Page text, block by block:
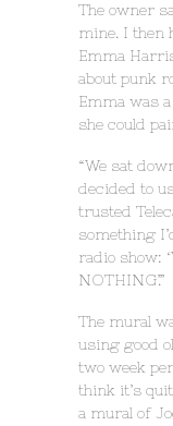
The owner
mine. I then
Emma
about punk
Emma was
she could
“We sat
decided to
trusted
something
radio show:
NOTHING’.”
The mural
using good
two week
think it’s
a mural of